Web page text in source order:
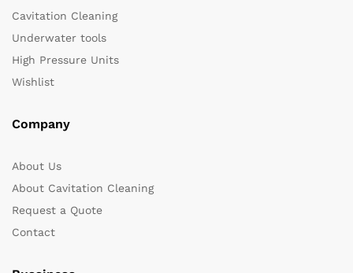
Cavitation Cleaning
Underwater tools
High Pressure Units
Wishlist
Company
About Us
About Cavitation Cleaning
Request a Quote
Contact